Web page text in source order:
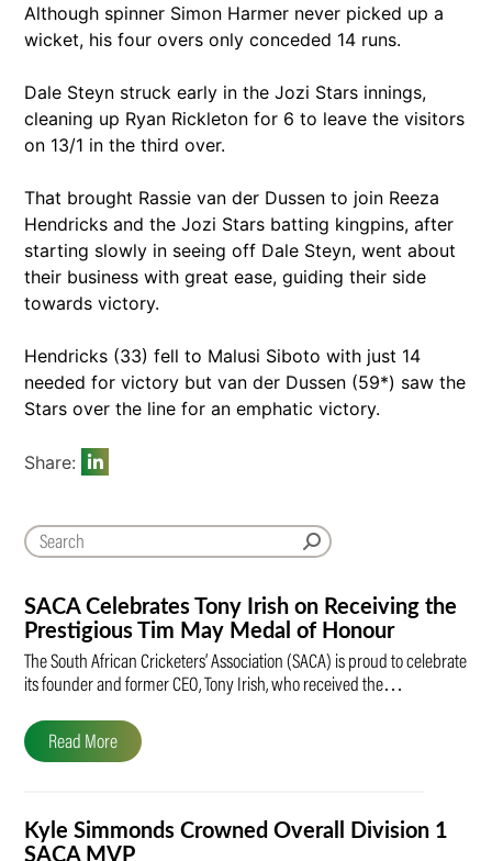
SACA Celebrates Tony Irish on Receiving the
Prestigious Tim May Medal of Honour
The South African Cricketers’ Association (SACA) is proud to celebrate
its founder and former CEO, Tony Irish, who received the…
Read More
Kyle Simmonds Crowned Overall Division 1
SACA MVP
Although spinner Simon Harmer never picked up a
wicket, his four overs only conceded 14 runs.
Dale Steyn struck early in the Jozi Stars innings,
cleaning up Ryan Rickleton for 6 to leave the visitors
on 13/1 in the third over.
That brought Rassie van der Dussen to join Reeza
Hendricks and the Jozi Stars batting kingpins, after
starting slowly in seeing off Dale Steyn, went about
their business with great ease, guiding their side
towards victory.
Hendricks (33) fell to Malusi Siboto with just 14
needed for victory but van der Dussen (59*) saw the
Stars over the line for an emphatic victory.
Share: